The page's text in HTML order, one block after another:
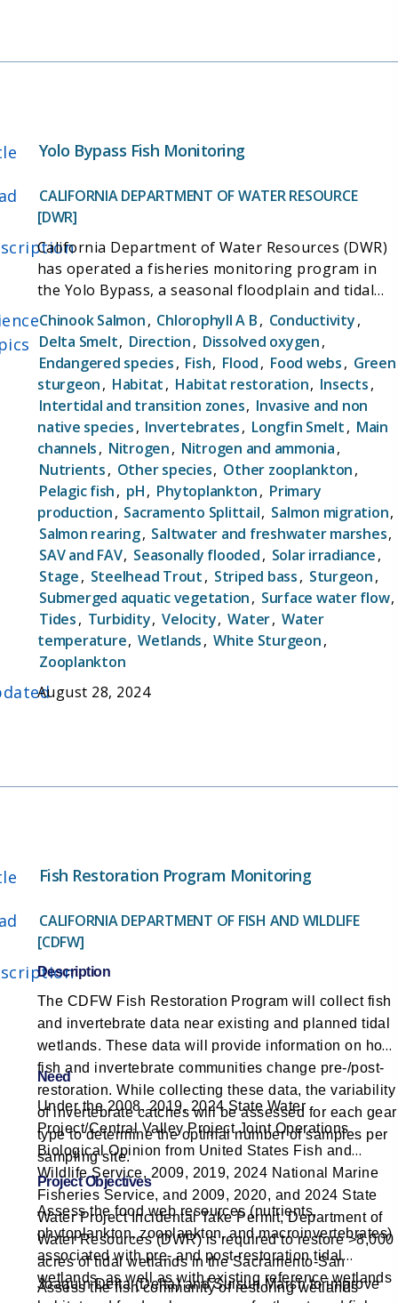
Yolo Bypass Fish Monitoring
CALIFORNIA DEPARTMENT OF WATER RESOURCE
[DWR]
California Department of Water Resources (DWR)
has operated a fisheries monitoring program in
the Yolo Bypass, a seasonal floodplain and tidal
slough, since 1998. The objectives of the Yolo
Bypass Fish Monitoring Program (YBFMP) are to:
(1) collect baseline data on lower trophic levels
(phytoplankton, zooplankton, and aquatic insects),
juvenile fish and adult fish, hydrology, and water
quality parameters;(2) investigation of the
temporal and seasonal patterns in chlorophyll-a
concentrations, including whether high
concentrations are exported from the Bypass
during agricultural and natural flow events and
the possibility of manipulating bypass flows to
benefit listed species like Delta Smelt (Hypomesus
transpacificus) and Chinook salmon
(Oncorhynchus tshawytscha). The YBFMP operates
a rotary screw trap and fyke trap, and conducts
biweekly beach seine and lower trophic surveys in
addition to maintaining water quality
instrumentation in the bypass. The YBFMP serves
to fill information gaps regarding environmental
Chinook Salmon, Chlorophyll A B, Conductivity,
Delta Smelt, Direction, Dissolved oxygen,
Endangered species, Fish, Flood, Food webs, Green
sturgeon, Habitat, Habitat restoration, Insects,
Intertidal and transition zones, Invasive and non
native species, Invertebrates, Longfin Smelt, Main
channels, Nitrogen, Nitrogen and ammonia,
Nutrients, Other species, Other zooplankton,
Pelagic fish, pH, Phytoplankton, Primary
production, Sacramento Splittail, Salmon migration,
Salmon rearing, Saltwater and freshwater marshes,
SAV and FAV, Seasonally flooded, Solar irradiance,
Stage, Steelhead Trout, Striped bass, Sturgeon,
Submerged aquatic vegetation, Surface water flow,
Tides, Turbidity, Velocity, Water, Water
temperature, Wetlands, White Sturgeon,
Zooplankton
August 28, 2024
Fish Restoration Program Monitoring
CALIFORNIA DEPARTMENT OF FISH AND WILDLIFE
[CDFW]
Description
The CDFW Fish Restoration Program will collect fish
and invertebrate data near existing and planned tidal
wetlands. These data will provide information on how
fish and invertebrate communities change pre-/post-
restoration. While collecting these data, the variability
of invertebrate catches will be assessed for each gear
type to determine the optimal number of samples per
sampling site.
Need
Under the 2008, 2019, 2024 State Water
Project/Central Valley Project Joint Operations
Biological Opinion from United States Fish and
Wildlife Service, 2009, 2019, 2024 National Marine
Fisheries Service, and 2009, 2020, and 2024 State
Water Project Incidental Take Permit, Department of
Water Resources (DWR) is required to restore >8,000
acres of tidal wetlands in the Sacramento-San
Joaquin Delta (Delta) and Suisun Marsh to improve
Project Objectives
Assess the food web resources (nutrients,
phytoplankton, zooplankton, and macroinvertebrates)
associated with pre- and post-restoration tidal
wetlands, as well as with existing reference wetlands
Assess the fish community of restoring wetlands